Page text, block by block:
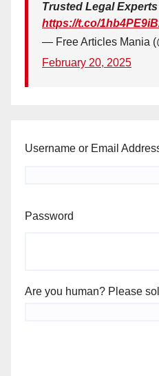
Trusted Legal Experts
https://t.co/
— Free Articles Mania
February 20, 2025
Username or Email
Password
Are you human? Please